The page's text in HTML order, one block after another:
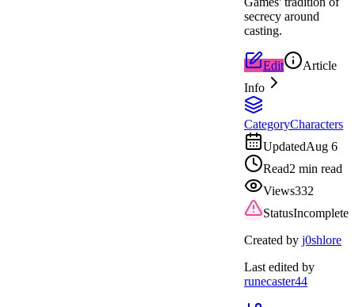
secrecy around
casting.
Edit
Article
Info
CategoryCharacters
UpdatedAug 6
Read2 min read
Views332
StatusIncomplete
Created by j0shlore
Last edited by
runecaster44